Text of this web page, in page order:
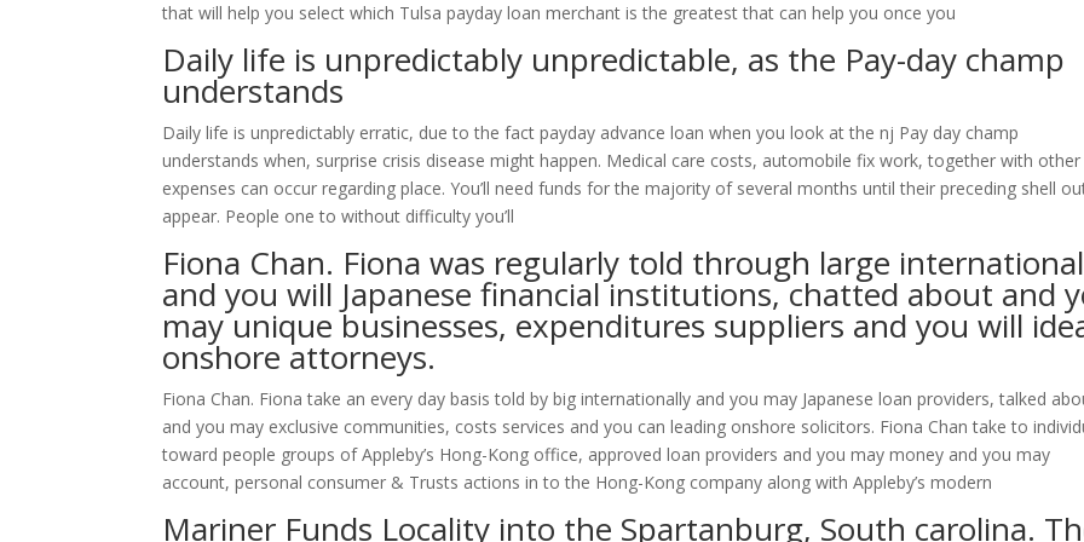
that will help you select which Tulsa payday loan merchant is the greatest that can help you once you
Daily life is unpredictably unpredictable, as the Pay-day champ
understands
Daily life is unpredictably erratic, due to the fact payday advance loan when you look at the nj Pay day champ
understands when, surprise crisis disease might happen. Medical care costs, automobile fix work, together with other
expenses can occur regarding place. You’ll need funds for the majority of several months until their preceding shell
appear. People one to without difficulty you’ll
Fiona Chan. Fiona was regularly told through large
and you will Japanese financial institutions, chatted about and
may unique businesses, expenditures suppliers and you will
onshore attorneys.
Fiona Chan. Fiona take an every day basis told by big internationally and you may Japanese loan providers, talked
and you may exclusive communities, costs services and you can leading onshore solicitors. Fiona Chan take to
toward people groups of Appleby’s Hong-Kong office, approved loan providers and you may money and you may
account, personal consumer & Trusts actions in to the Hong-Kong company along with Appleby’s modern
Mariner Funds Locality into the Spartanburg, South carolina.